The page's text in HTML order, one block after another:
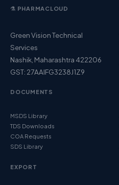
⚗️ PHARMACLOUD
Green Vision Technical
Services
Nashik, Maharashtra 422206
GST: 27AAIFG3238J1Z9
DOCUMENTS
MSDS Library
TDS Downloads
COA Requests
SDS Library
EXPORT